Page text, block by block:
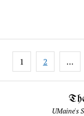
Posts
pagination
1 2 …
UMaine's